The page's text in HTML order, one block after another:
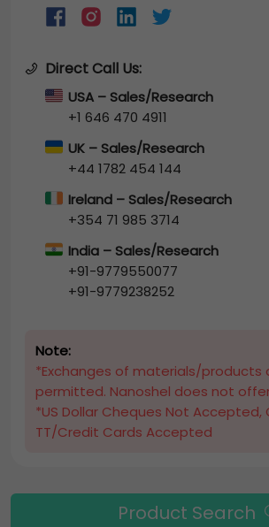
Direct Call Us:
USA – Sales/Research
+1 646 470 4911
UK – Sales/Research
+44 1782 454 144
Ireland – Sales/Research
+354 71 985 3714
India – Sales/Research
+91-9779550077
+91-9779238252
Note:
*Exchanges of materials/products
permitted. Nanoshel does not
*US Dollar Cheques Not Accepted,
TT/Credit Cards Accepted
Product Search